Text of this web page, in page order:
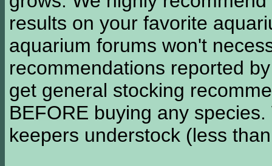
results on your favorite
aquarium forums won't
recommendations reported
get general stocking
BEFORE buying any
keepers understock (less